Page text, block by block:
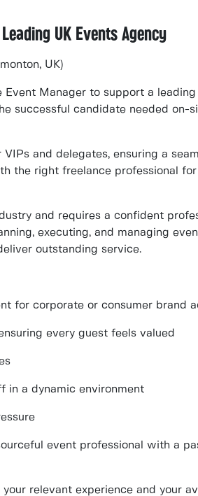
UK Events Agency
UK)
Event Manager to support a
successful candidate needed on-
VIPs and delegates, ensuring a
the right freelance professional
and requires a confident
executing, and managing
outstanding service.
for corporate or consumer brand
every guest feels valued
in a dynamic environment
event professional with a
relevant experience and your